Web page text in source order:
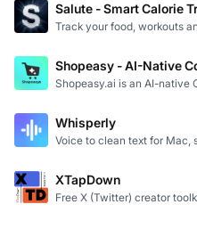
Salute - Smart Calorie
Track your food, workouts
Shopeasy - AI-Native
Shopeasy.ai is an AI-native
Whisperly
Voice to clean text for Mac,
XTapDown
Free X (Twitter) creator